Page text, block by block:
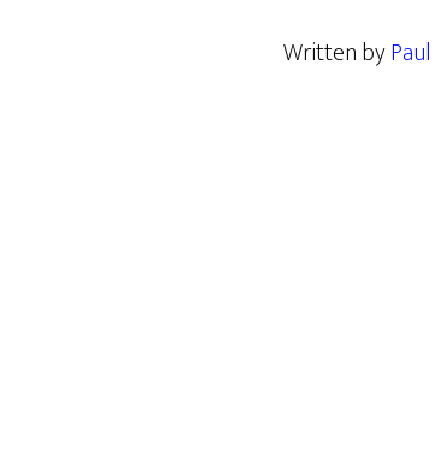
Written byPaul